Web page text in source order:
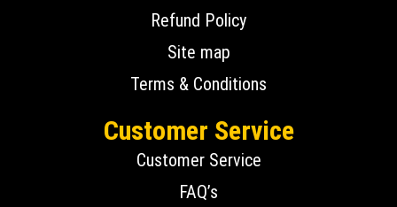
Refund Policy
Site map
Terms & Conditions
Customer Service
Customer Service
FAQ’s